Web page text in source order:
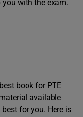
you with the exam.
book for PTE
available
for you. Here is